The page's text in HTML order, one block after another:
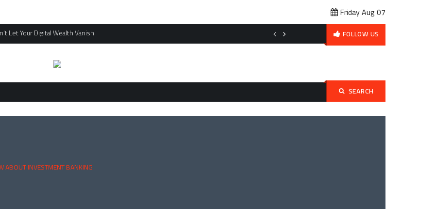
Friday Aug 07
Let Your Digital Wealth Vanish Affordable Pet Ownership Budget Planning: How to Love Your
FOLLOW US
SEARCH
Search
ABOUT INVESTMENT BANKING